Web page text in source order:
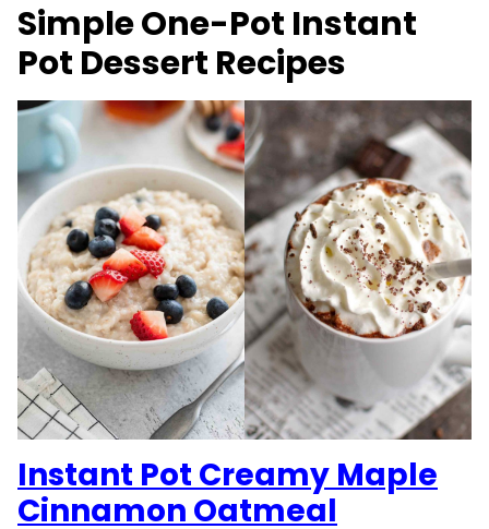
Simple One-Pot Instant
Pot Dessert Recipes
Instant Pot Creamy Maple
Cinnamon Oatmeal